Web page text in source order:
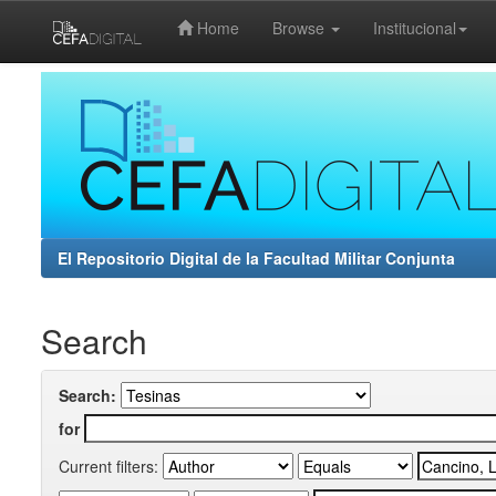
Home Browse Institucional
El Repositorio Digital de la Facultad Militar Conjunta
Search
Search:
for
Current filters: